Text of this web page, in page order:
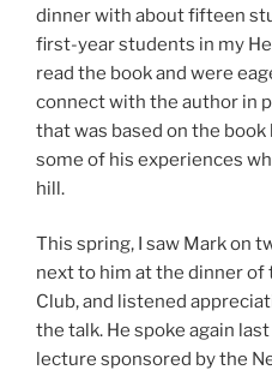
dinner with about fifteen
first-year students in my
read the book and were
connect with the author in
that was based on the
some of his experiences
hill.
This spring, I saw Mark on
next to him at the dinner
Club, and listened
the talk. He spoke again
lecture sponsored by the